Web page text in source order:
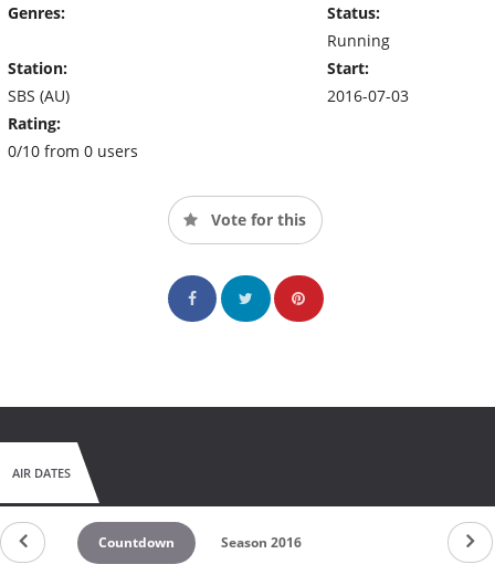
Genres:
Station:
SBS (AU)
Rating:
0/10 from 0 users
Status:
Running
Start:
2016-07-03
Vote for this
AIR DATES
Countdown Season 2016